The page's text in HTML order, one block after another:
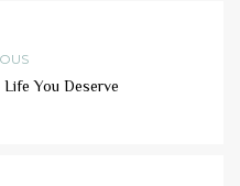
You Deserve